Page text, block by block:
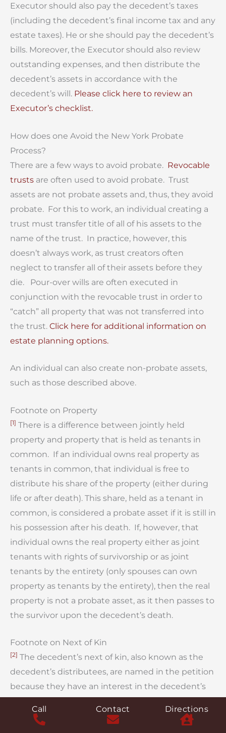
Executor should also pay the decedent’s taxes
(including the decedent’s final income tax and any
estate taxes). He or she should pay the decedent’s
bills. Moreover, the Executor should also review
outstanding expenses, and then distribute the
decedent’s assets in accordance with the
decedent’s will. Please click here to review an
Executor’s checklist.
How does one Avoid the New York Probate
Process?
There are a few ways to avoid probate. Revocable
trusts are often used to avoid probate. Trust
assets are not probate assets and, thus, they avoid
probate. For this to work, an individual creating a
trust must transfer title of all of his assets to the
name of the trust. In practice, however, this
doesn’t always work, as trust creators often
neglect to transfer all of their assets before they
die. Pour-over wills are often executed in
conjunction with the revocable trust in order to
“catch” all property that was not transferred into
the trust. Click here for additional information on
estate planning options.
An individual can also create non-probate assets,
such as those described above.
Footnote on Property
[1] There is a difference between jointly held
property and property that is held as tenants in
common. If an individual owns real property as
tenants in common, that individual is free to
distribute his share of the property (either during
life or after death). This share, held as a tenant in
common, is considered a probate asset if it is still in
his possession after his death. If, however, that
individual owns the real property either as joint
tenants with rights of survivorship or as joint
tenants by the entirety (only spouses can own
property as tenants by the entirety), then the real
property is not a probate asset, as it then passes to
the survivor upon the decedent’s death.
Footnote on Next of Kin
[2] The decedent’s next of kin, also known as the
decedent’s distributees, are named in the petition
because they have an interest in the decedent’s
entitled to share in the decedent’s estate if the
Call Contact Directions